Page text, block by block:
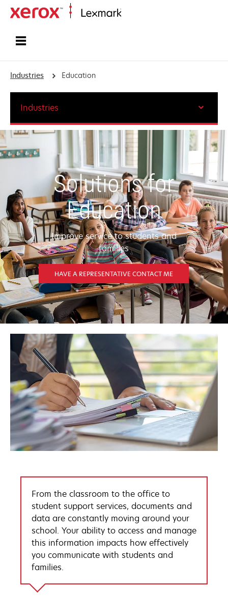
Industries Education
Solutions for
Education
Improve service to students and
families
HAVE A REPRESENTATIVE CONTACT ME
Industries
From the classroom to the office to
student support services, documents and
data are constantly moving around your
school. Your ability to access and manage
this information impacts how effectively
you communicate with students and
families.